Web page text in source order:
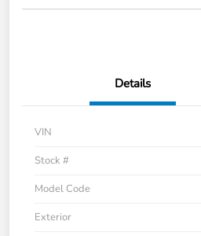
Details
VIN
Stock #
Model Code
Exterior